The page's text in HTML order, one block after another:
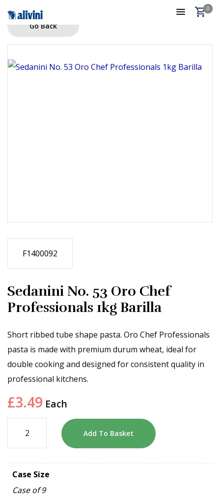
0
Go Back
F1400092
Sedanini No. 53 Oro Chef
Professionals 1kg Barilla
Short ribbed tube shape pasta. Oro Chef Professionals
pasta is made with premium durum wheat, ideal for
double cooking and designed for consistent quality in
professional kitchens.
£3.49 Each
Add To Basket
Case Size
Case of 9